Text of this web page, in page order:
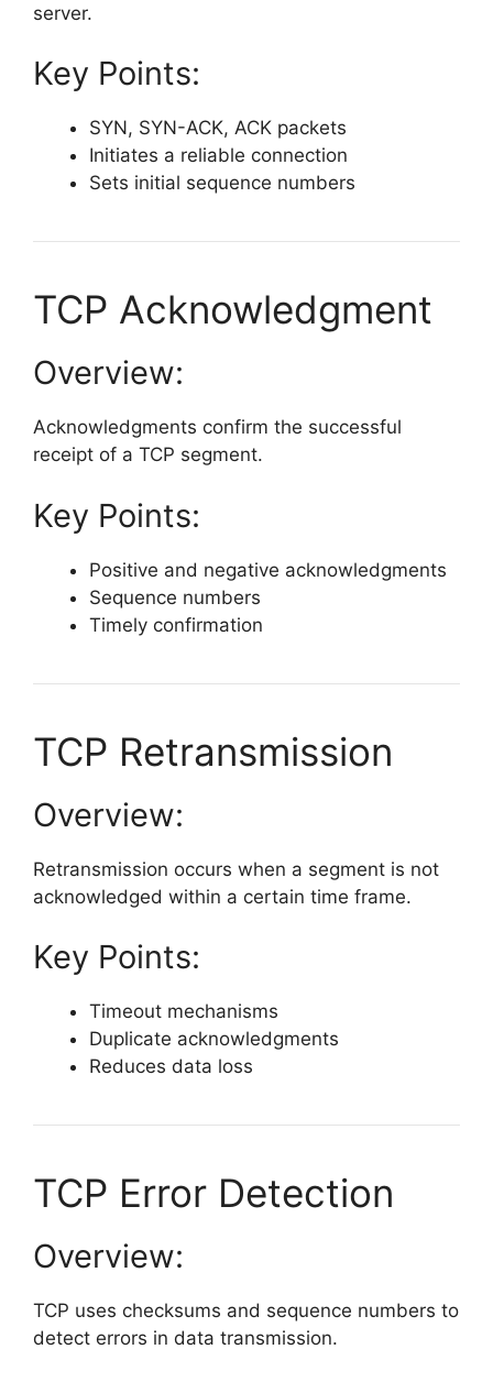
server.
Key Points:
SYN, SYN-ACK, ACK packets
Initiates a reliable connection
Sets initial sequence numbers
TCP Acknowledgment
Overview:
Acknowledgments confirm the successful
receipt of a TCP segment.
Key Points:
Positive and negative acknowledgments
Sequence numbers
Timely confirmation
TCP Retransmission
Overview:
Retransmission occurs when a segment is not
acknowledged within a certain time frame.
Key Points:
Timeout mechanisms
Duplicate acknowledgments
Reduces data loss
TCP Error Detection
Overview:
TCP uses checksums and sequence numbers to
detect errors in data transmission.